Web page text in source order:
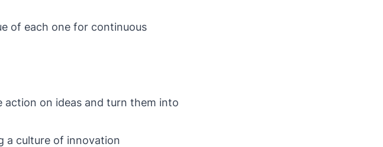
of each one for continuous
on ideas and turn them into
a culture of innovation